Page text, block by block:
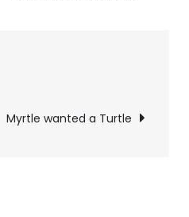
Myrtle wanted a Turtle